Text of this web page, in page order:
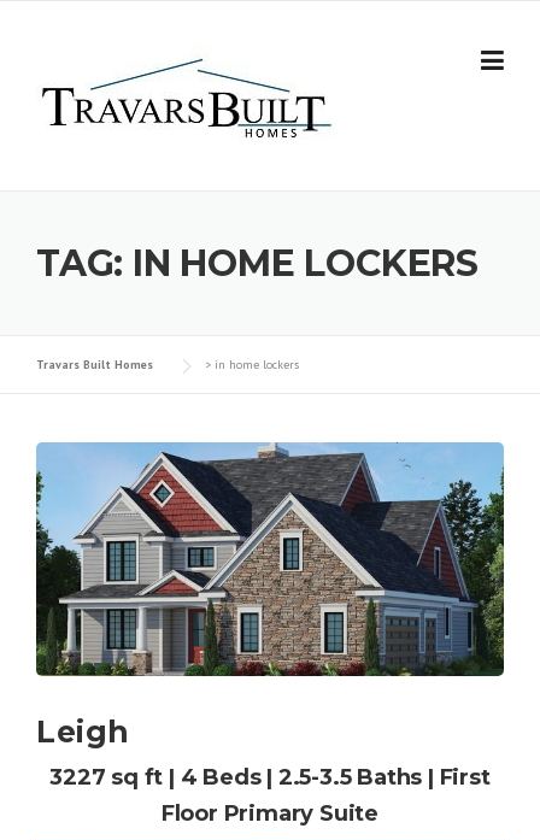
TAG: IN HOME LOCKERS
Travars Built Homes > in home lockers
Leigh
3227 sq ft | 4 Beds | 2.5-3.5 Baths | First
Floor Primary Suite